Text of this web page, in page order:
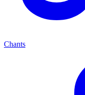
Chants